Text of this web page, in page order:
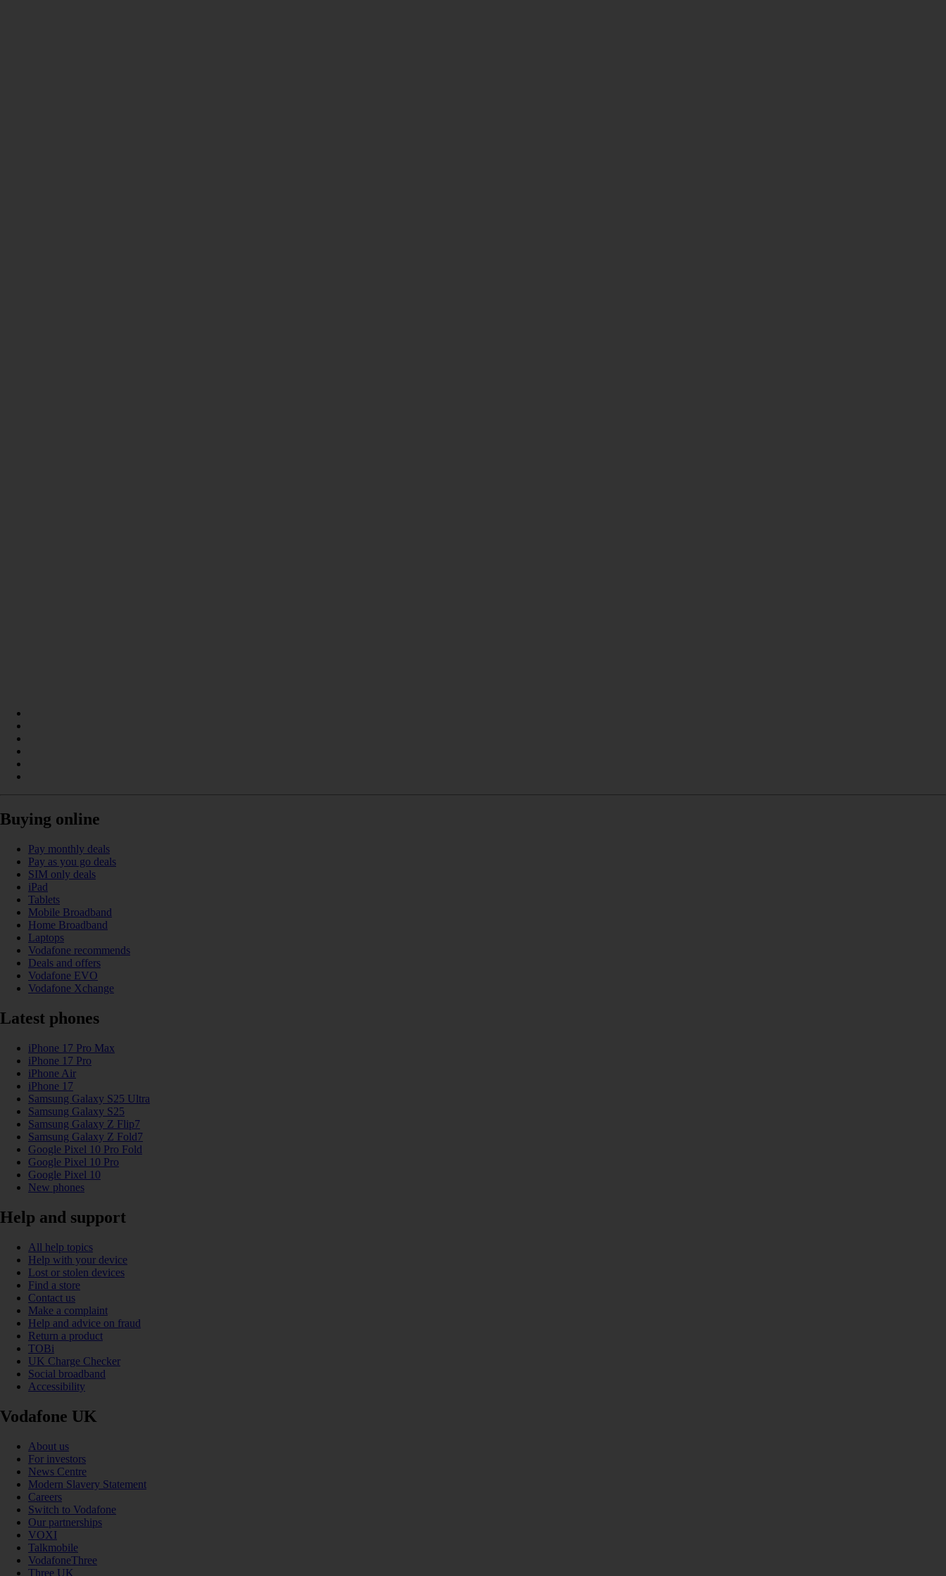
Buying online
Pay monthly deals
Pay as you go deals
SIM only deals
iPad
Tablets
Mobile Broadband
Home Broadband
Laptops
Vodafone recommends
Deals and offers
Vodafone EVO
Vodafone Xchange
Latest phones
iPhone 17 Pro Max
iPhone 17 Pro
iPhone Air
iPhone 17
Samsung Galaxy S25 Ultra
Samsung Galaxy S25
Samsung Galaxy Z Flip7
Samsung Galaxy Z Fold7
Google Pixel 10 Pro Fold
Google Pixel 10 Pro
Google Pixel 10
New phones
Help and support
All help topics
Help with your device
Lost or stolen devices
Find a store
Contact us
Make a complaint
Help and advice on fraud
Return a product
TOBi
UK Charge Checker
Social broadband
Accessibility
Vodafone UK
About us
For investors
News Centre
Modern Slavery Statement
Careers
Switch to Vodafone
Our partnerships
VOXI
Talkmobile
VodafoneThree
Three UK